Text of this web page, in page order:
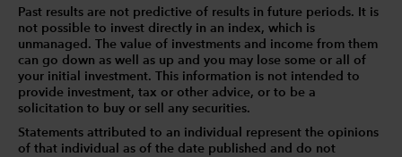
Past results are not predictive of results in future periods. It is
not possible to invest directly in an index, which is
unmanaged. The value of investments and income from them
can go down as well as up and you may lose some or all of
your initial investment. This information is not intended to
provide investment, tax or other advice, or to be a
solicitation to buy or sell any securities.
Statements attributed to an individual represent the opinions
of that individual as of the date published and do not